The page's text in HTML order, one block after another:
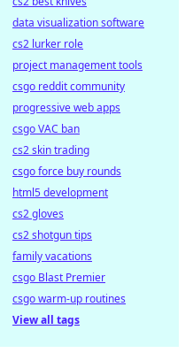
data visualization software
cs2 lurker role
project management tools
csgo reddit community
progressive web apps
csgo VAC ban
cs2 skin trading
csgo force buy rounds
html5 development
cs2 gloves
cs2 shotgun tips
family vacations
csgo Blast Premier
csgo warm-up routines
View all tags